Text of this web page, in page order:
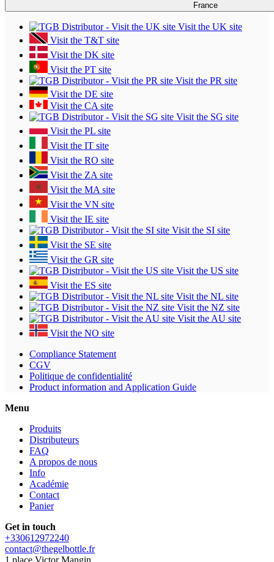
France
Visit the UK site
Visit the T&T site
Visit the DK site
Visit the PT site
Visit the PR site
Visit the DE site
Visit the CA site
Visit the SG site
Visit the PL site
Visit the IT site
Visit the RO site
Visit the ZA site
Visit the MA site
Visit the VN site
Visit the IE site
Visit the SI site
Visit the SE site
Visit the GR site
Visit the US site
Visit the ES site
Visit the NL site
Visit the NZ site
Visit the AU site
Visit the NO site
Compliance Statement
CGV
Politique de confidentialité
Product information and Application Guide
Menu
Produits
Distributeurs
FAQ
A propos de nous
Info
Académie
Contact
Panier
Get in touch
+330612972240
contact@thegelbottle.fr